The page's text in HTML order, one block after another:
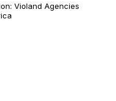
Violand Agencies